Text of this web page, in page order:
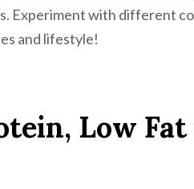
Experiment with different
and lifestyle!
Low Fat